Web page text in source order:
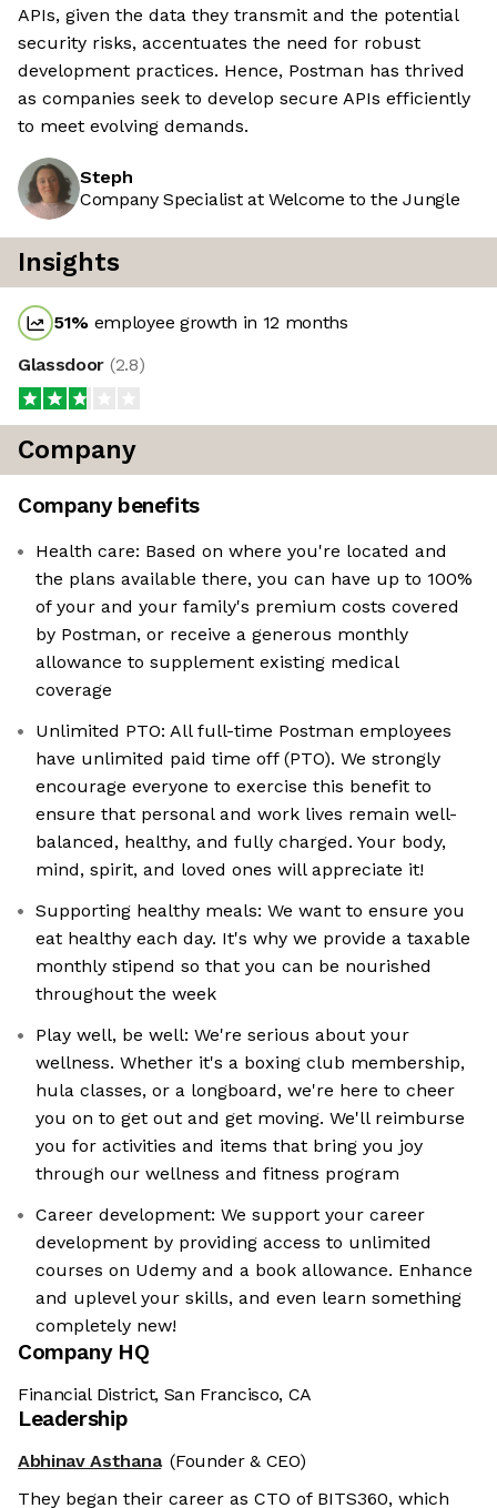
APIs, given the data they transmit and the potential
security risks, accentuates the need for robust
development practices. Hence, Postman has thrived
as companies seek to develop secure APIs efficiently
to meet evolving demands.
Steph
Company Specialist at Welcome to the Jungle
Insights
51% employee growth in 12 months
Glassdoor (2.8)
Company
Company benefits
Health care: Based on where you're located and
the plans available there, you can have up to 100%
of your and your family's premium costs covered
by Postman, or receive a generous monthly
allowance to supplement existing medical
coverage
Unlimited PTO: All full-time Postman employees
have unlimited paid time off (PTO). We strongly
encourage everyone to exercise this benefit to
ensure that personal and work lives remain well-
balanced, healthy, and fully charged. Your body,
mind, spirit, and loved ones will appreciate it!
Supporting healthy meals: We want to ensure you
eat healthy each day. It's why we provide a taxable
monthly stipend so that you can be nourished
throughout the week
Play well, be well: We're serious about your
wellness. Whether it's a boxing club membership,
hula classes, or a longboard, we're here to cheer
you on to get out and get moving. We'll reimburse
you for activities and items that bring you joy
through our wellness and fitness program
Career development: We support your career
development by providing access to unlimited
courses on Udemy and a book allowance. Enhance
and uplevel your skills, and even learn something
completely new!
Company HQ
Financial District, San Francisco, CA
Leadership
Abhinav Asthana (Founder & CEO)
They began their career as CTO of BITS360, which